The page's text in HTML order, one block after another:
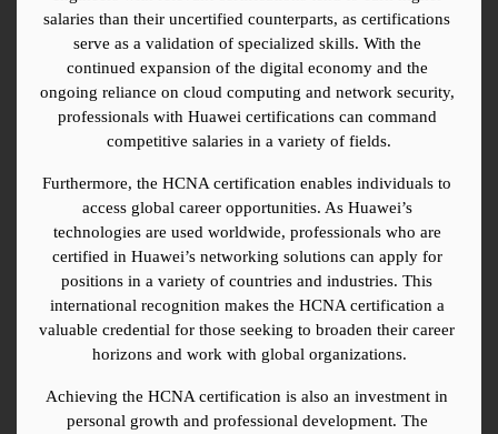
salaries than their uncertified counterparts, as certifications
serve as a validation of specialized skills. With the
continued expansion of the digital economy and the
ongoing reliance on cloud computing and network security,
professionals with Huawei certifications can command
competitive salaries in a variety of fields.
Furthermore, the HCNA certification enables individuals to
access global career opportunities. As Huawei’s
technologies are used worldwide, professionals who are
certified in Huawei’s networking solutions can apply for
positions in a variety of countries and industries. This
international recognition makes the HCNA certification a
valuable credential for those seeking to broaden their career
horizons and work with global organizations.
Achieving the HCNA certification is also an investment in
personal growth and professional development. The